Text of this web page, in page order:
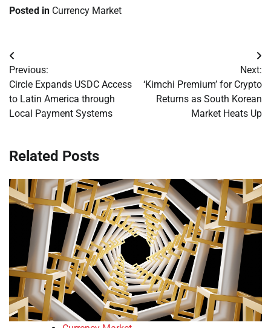
Posted in Currency Market
Post
navigation
Previous:
Circle Expands USDC Access
to Latin America through
Local Payment Systems
Next:
‘Kimchi Premium’ for Crypto
Returns as South Korean
Market Heats Up
Related Posts